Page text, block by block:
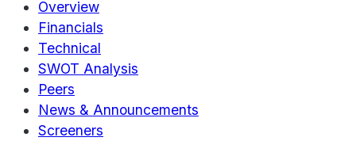
Overview
Financials
Technical
SWOT Analysis
Peers
News & Announcements
Screeners